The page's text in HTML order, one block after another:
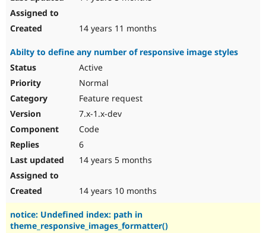
14 years 11 months
Abilty to define any number of responsive image styles
Active
Normal
Feature request
7.x-1.x-dev
Code
6
14 years 5 months
14 years 10 months
notice: Undefined index: path in
theme_responsive_images_formatter()